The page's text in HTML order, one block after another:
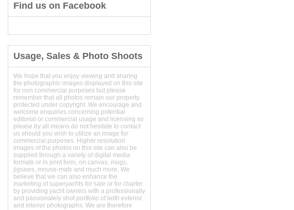
Find us on Facebook
Usage, Sales & Photo Shoots
We hope that you enjoy viewing and sharing
the photographic images displayed on this site
for non commercial purposes but please
remember that all photos remain our property
protected under copyright. We encourage and
welcome enquiries concerning potential
editorial or commercial usage and licensing so
please by all means do not hesitate to contact
us should you wish to utilize an image for
commercial purposes. Higher resolution
images of the photos on this site can also be
supplied through a variety of digital media
formats or in print form, on canvas, mugs,
jigsaws, mouse-mats and much more. We
believe that we can also enhance the
marketing of superyachts for sale or for charter
by providing yacht owners with a professionally
and passionately shot portfolio of both exterior
and interior photographs. We are therefore